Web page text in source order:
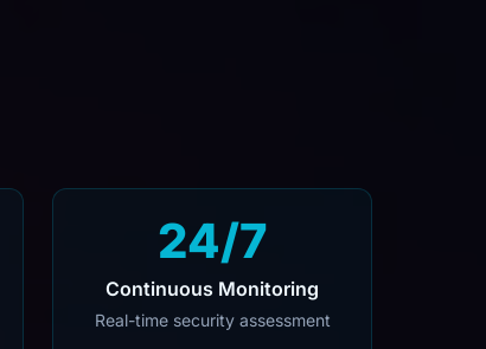
24/7
Continuous Monitoring
Real-time security assessment